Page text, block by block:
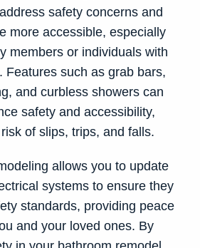
safety concerns and
more accessible, especially
members or individuals with
Features such as grab bars,
and curbless showers can
safety and accessibility,
of slips, trips, and falls.
allows you to update
systems to ensure they
standards, providing peace
and your loved ones. By